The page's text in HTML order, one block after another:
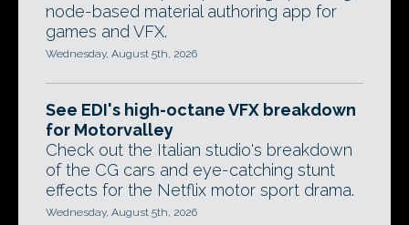
node-based material authoring app for
games and VFX.
Wednesday, August 5th, 2026
See EDI's high-octane VFX breakdown
for Motorvalley
Check out the Italian studio's breakdown
of the CG cars and eye-catching stunt
effects for the Netflix motor sport drama.
Wednesday, August 5th, 2026